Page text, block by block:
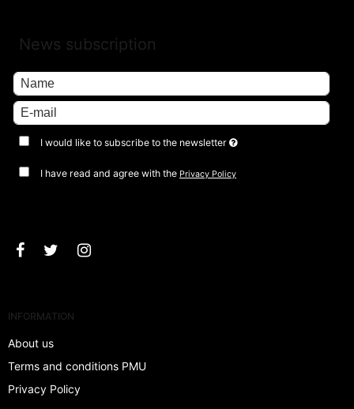
News subscription
I would like to subscribe to the newsletter
I have read and agree with the Privacy Policy
INFORMATION
About us
Terms and conditions PMU
Privacy Policy